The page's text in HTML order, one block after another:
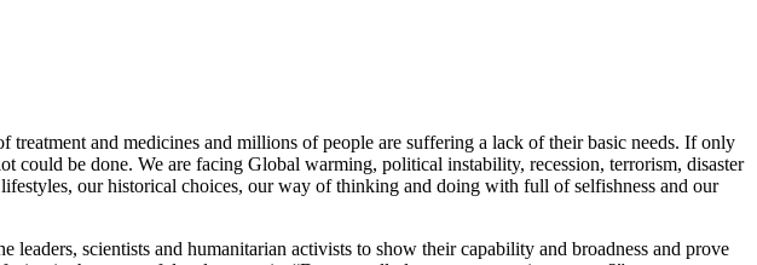
and medicines and millions of people are suffering a lack of their basic needs. If only
could be done. We are facing Global warming, political instability, recession, terrorism, disaster
our historical choices, our way of thinking and doing with full of selfishness and our
scientists and humanitarian activists to show their capability and broadness and prove